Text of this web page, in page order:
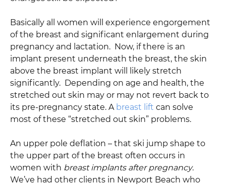
Basically all women will experience engorgement
of the breast and significant enlargement during
pregnancy and lactation. Now, if there is an
implant present underneath the breast, the skin
above the breast implant will likely stretch
significantly. Depending on age and health, the
stretched out skin may or may not revert back to
its pre-pregnancy state. A breast lift can solve
most of these “stretched out skin” problems.
An upper pole deflation – that ski jump shape to
the upper part of the breast often occurs in
women with breast implants after pregnancy.
We’ve had other clients in Newport Beach who